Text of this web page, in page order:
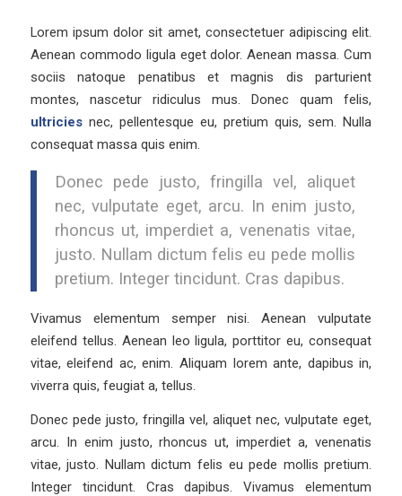
Lorem ipsum dolor sit amet, consectetuer adipiscing elit.
Aenean commodo ligula eget dolor. Aenean massa. Cum
sociis natoque penatibus et magnis dis parturient
montes, nascetur ridiculus mus. Donec quam felis,
ultriciesnec, pellentesque eu, pretium quis, sem. Nulla
consequat massa quis enim.
Donec pede justo, fringilla vel, aliquet
nec, vulputate eget, arcu. In enim justo,
rhoncus ut, imperdiet a, venenatis vitae,
justo. Nullam dictum felis eu pede mollis
pretium. Integer tincidunt. Cras dapibus.
Vivamus elementum semper nisi. Aenean vulputate
eleifend tellus. Aenean leo ligula, porttitor eu, consequat
vitae, eleifend ac, enim. Aliquam lorem ante, dapibus in,
viverra quis, feugiat a, tellus.
Donec pede justo, fringilla vel, aliquet nec, vulputate eget,
arcu. In enim justo, rhoncus ut, imperdiet a, venenatis
vitae, justo. Nullam dictum felis eu pede mollis pretium.
Integer tincidunt. Cras dapibus. Vivamus elementum